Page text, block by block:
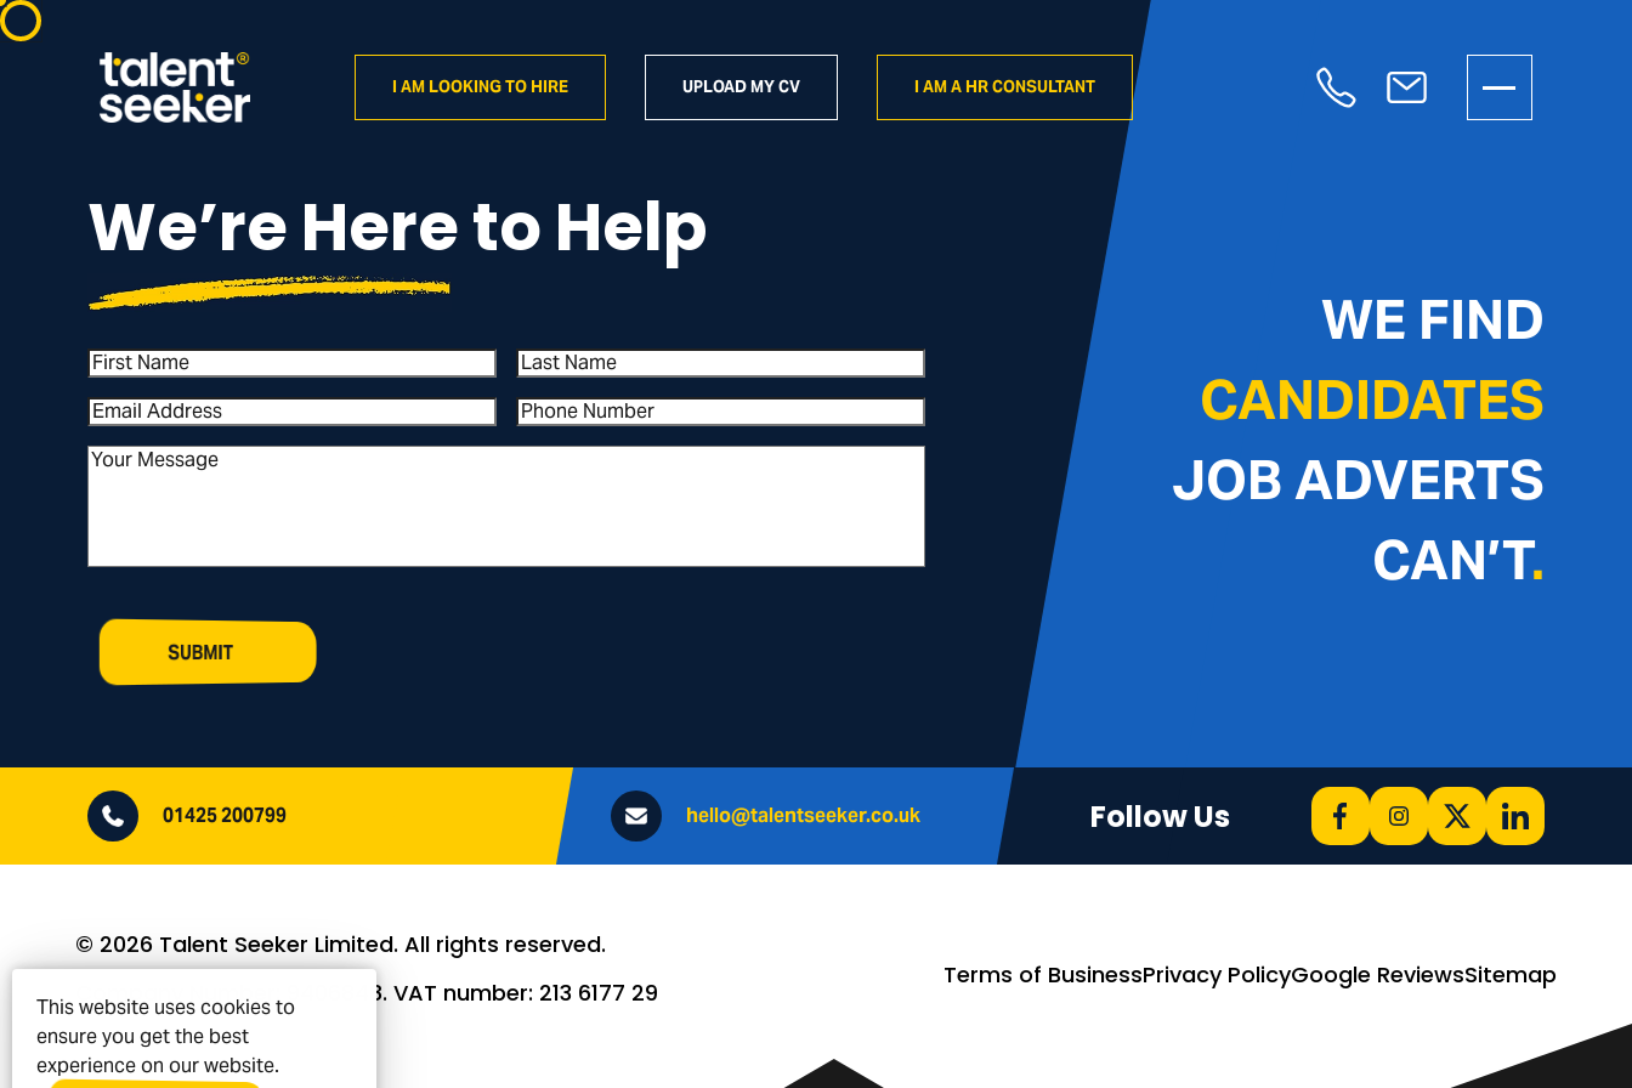
I AM LOOKING TO HIRE UPLOAD MY CV I AM A HR CONSULTANT
We’re Here to Help
First
Name
Last
Name
Email
Address(Required)
Phone
Number
Your
(Required)
SUBMIT
WE FIND
CANDIDATES
JOB ADVERTS
CAN’T.
01425 200799 hello@talentseeker.co.uk Follow Us
© 2026 Talent Seeker Limited. All rights reserved.
Company Number: 9406848. VAT number: 213 6177 29
Terms of BusinessPrivacy PolicyGoogle ReviewsSitemap
This website uses cookies to
ensure you get the best
experience on our website.